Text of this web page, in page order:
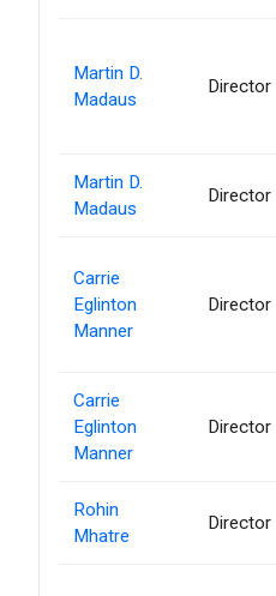
Martin D.
Madaus
Director
Martin D.
Madaus
Director
Carrie
Eglinton
Manner
Director
Carrie
Eglinton
Manner
Director
Rohin
Mhatre
Director